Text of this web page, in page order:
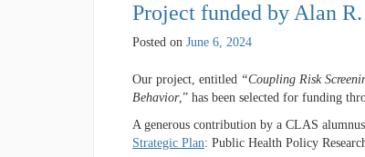
Project funded by Alan
Posted on June 6, 2024
Our project, entitled “Coupling Risk
Behavior,” has been selected for funding
A generous contribution by a CLAS
Strategic Plan: Public Health Policy